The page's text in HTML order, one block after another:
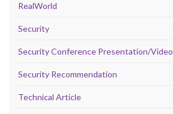
RealWorld
Security
Security Conference Presentation/Video
Security Recommendation
Technical Article